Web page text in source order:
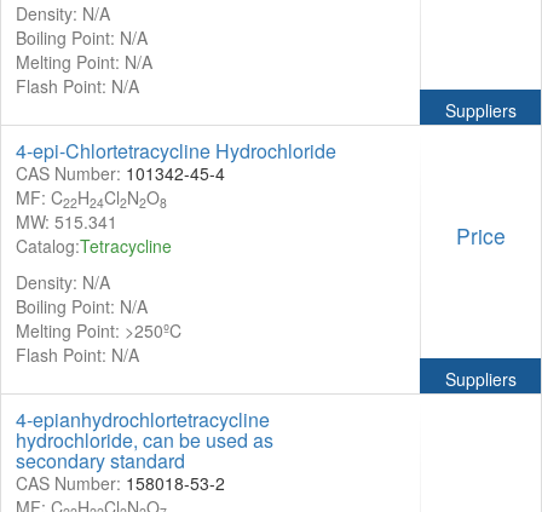
Density: N/A
Boiling Point: N/A
Melting Point: N/A
Flash Point: N/A
Suppliers
4-epi-Chlortetracycline Hydrochloride
CAS Number: 101342-45-4
MF: C22H24Cl2N2O8
MW: 515.341
Catalog:Tetracycline
Density: N/A
Boiling Point: N/A
Melting Point: >250ºC
Flash Point: N/A
Price
Suppliers
4-epianhydrochlortetracycline
hydrochloride, can be used as
secondary standard
CAS Number: 158018-53-2
MF: C
H Cl N O